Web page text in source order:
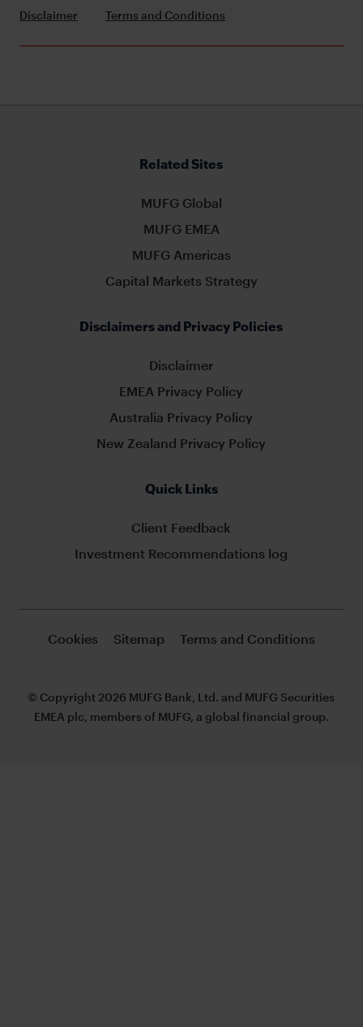
Disclaimer Terms and Conditions
Related Sites
MUFG Global
MUFG EMEA
MUFG Americas
Capital Markets Strategy
Disclaimers and Privacy Policies
Disclaimer
EMEA Privacy Policy
Australia Privacy Policy
New Zealand Privacy Policy
Quick Links
Client Feedback
Investment Recommendations log
Cookies Sitemap Terms and Conditions
© Copyright 2026 MUFG Bank, Ltd. and MUFG Securities
EMEA plc, members of MUFG, a global financial group.